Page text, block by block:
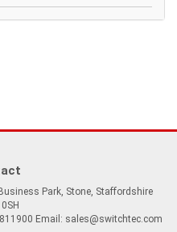
Park, Stone, Staffordshire
Email: sales@switchtec.com